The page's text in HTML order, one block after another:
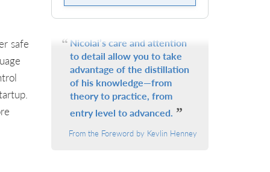
safe
Nicolai’s care and attention
to detail allow you to take
advantage of the distillation
of his knowledge—from
theory to practice, from
entry level to advanced.
From the Foreword by Kevlin Henney